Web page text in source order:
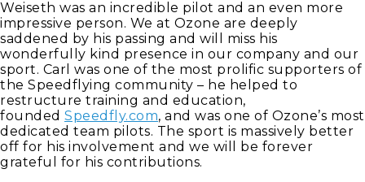
Weiseth was an incredible pilot and an even more
impressive person. We at Ozone are deeply
saddened by his passing and will miss his
wonderfully kind presence in our company and our
sport. Carl was one of the most prolific supporters of
the Speedflying community – he helped to
restructure training and education,
founded Speedfly.com, and was one of Ozone’s most
dedicated team pilots. The sport is massively better
off for his involvement and we will be forever
grateful for his contributions.